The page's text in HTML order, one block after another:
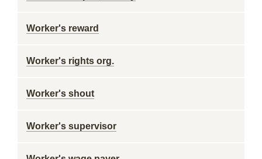
Worker's reward
Worker's rights org.
Worker's shout
Worker's supervisor